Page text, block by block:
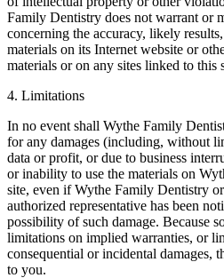
Family Dentistry does not warrant or
concerning the accuracy, likely
materials on its Internet website or
materials or on any sites linked to this
4. Limitations
In no event shall Wythe Family
for any damages (including, without
data or profit, or due to business
or inability to use the materials on
site, even if Wythe Family Dentistry
authorized representative has been
possibility of such damage. Because
limitations on implied warranties, or
consequential or incidental damages,
to you.